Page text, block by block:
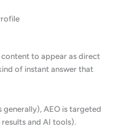
to appear as direct
of instant answer that
generally), AEO is targeted
and AI tools).